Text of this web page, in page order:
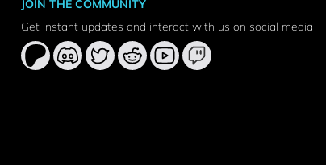
JOIN THE COMMUNITY
Get instant updates and interact with us on social media